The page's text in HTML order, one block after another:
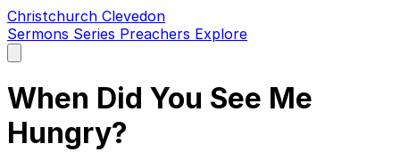
Christchurch Clevedon
Sermons Series Preachers Explore
main
When Did You See Me
Hungry?